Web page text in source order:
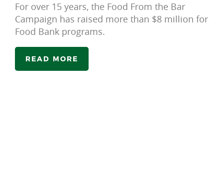
For over 15 years, the Food From the Bar
Campaign has raised more than $8 million for
Food Bank programs.
READ MORE